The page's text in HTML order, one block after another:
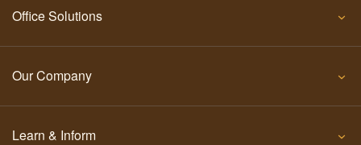
Office Solutions
Our Company
Learn & Inform